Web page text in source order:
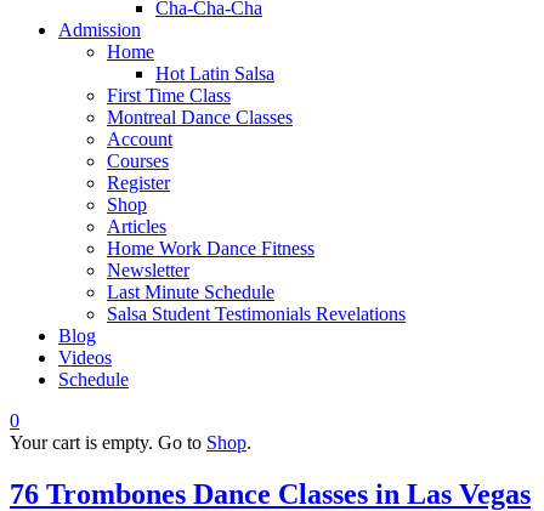
Cha-Cha-Cha
Admission
Home
Hot Latin Salsa
First Time Class
Montreal Dance Classes
Account
Courses
Register
Shop
Articles
Home Work Dance Fitness
Newsletter
Last Minute Schedule
Salsa Student Testimonials Revelations
Blog
Videos
Schedule
0
Your cart is empty. Go to Shop.
76 Trombones Dance Classes in Las Vegas